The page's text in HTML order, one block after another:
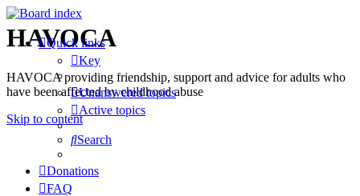
HAVOCA
HAVOCA providing friendship, support and advice for adults who
have been affected by childhood abuse
Skip to content
Quick links
Key
Unanswered topics
Active topics
Search
Donations
FAQ